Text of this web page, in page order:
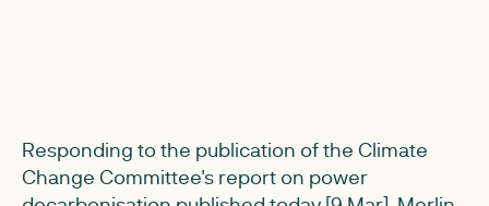
Responding to the publication of the Climate
Change Committee's report on power